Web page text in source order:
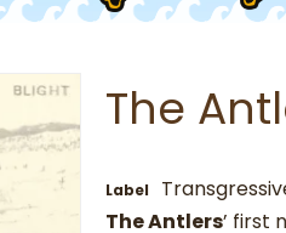
The
Label
The Antlers’ first